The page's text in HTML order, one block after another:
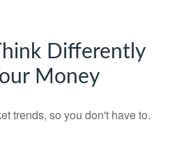
Differently
Money
trends, so you don't have to.